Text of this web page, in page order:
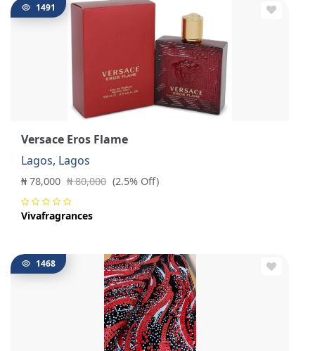
1491
Versace Eros Flame
Lagos, Lagos
₦ 78,000 ₦ 80,000 (2.5% Off)
Vivafragrances
1468